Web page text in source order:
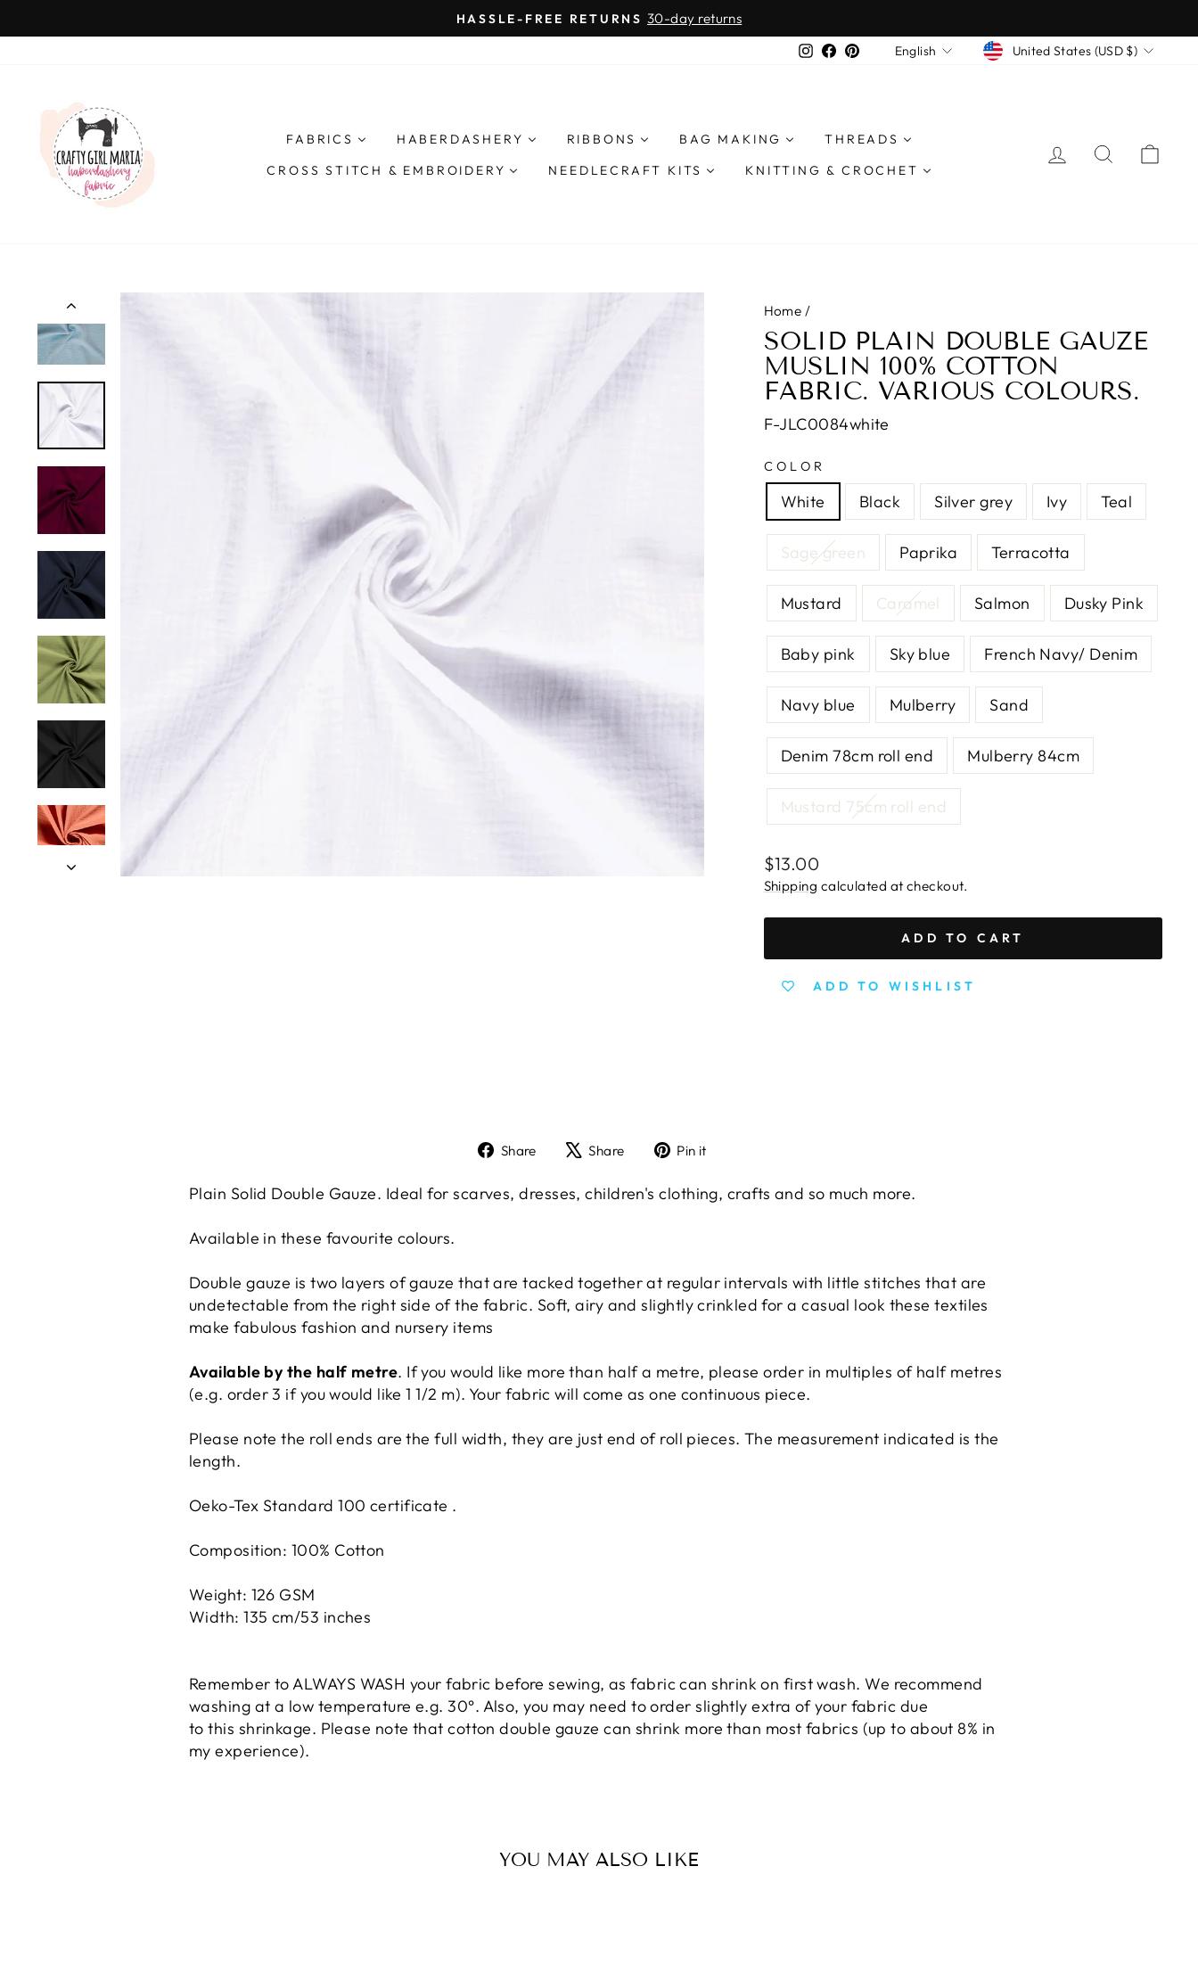
to
Pause
FREE UK SHIPPING
Instagram
Facebook
PinterestLANGUAGE
English CURRENCY
United States (USD $)
FABRICS HABERDASHERY RIBBONS BAG MAKING
THREADS
CROSS STITCH & EMBROIDERY
NEEDLECRAFT KITS KNITTING & CROCHET
LOG IN SEARCH
Home /
SOLID PLAIN DOUBLE GAUZE
MUSLIN 100% COTTON
FABRIC. VARIOUS COLOURS.
F-JLC0084white
COLOR
White Black Silver grey Ivy Teal
Sage green Paprika Terracotta
Mustard Caramel Salmon Dusky Pink
Baby pink Sky blue French Navy/ Denim
Navy blue Mulberry Sand
Denim 78cm roll end Mulberry 84cm
Mustard 75cm roll end
Regular
price
$13.00
Shipping calculated at checkout.
ADD TO CART
ADD TO WISHLIST
Share
Share
Facebook
Share
Tweet
X
Pin it
Pinterest
Plain Solid Double Gauze. Ideal for scarves, dresses, children's clothing, crafts and so much more.
Available in these favourite colours.
Double gauze is two layers of gauze that are tacked together at regular intervals with little stitches that are
undetectable from the right side of the fabric. Soft, airy and slightly crinkled for a casual look these textiles
make fabulous fashion and nursery items
Available by the half metre. If you would like more than half a metre, please order in multiples of half metres
(e.g. order 3 if you would like 1 1/2 m). Your fabric will come as one continuous piece.
Please note the roll ends are the full width, they are just end of roll pieces. The measurement indicated is the
length.
Oeko-Tex Standard 100 certificate .
Composition: 100% Cotton
Weight: 126 GSM
Width: 135 cm/53 inches
Remember to ALWAYS WASH your fabric before sewing, as fabric can shrink on first wash. We recommend
washing at a low temperature e.g. 30°. Also, you may need to order slightly extra of your fabric due
tothis shrinkage. Please note that cotton double gauzecan shrink more than most fabrics (up to about 8% in
my experience).
YOU MAY ALSO LIKE